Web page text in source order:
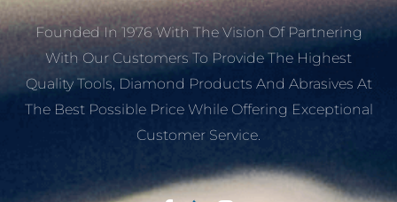
Founded In 1976 With The Vision Of Partnering
With Our Customers To Provide The Highest
Quality Tools, Diamond Products And Abrasives At
The Best Possible Price While Offering Exceptional
Customer Service.